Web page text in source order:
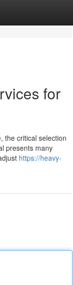
for
the critical selection
presents many
https://heavy-